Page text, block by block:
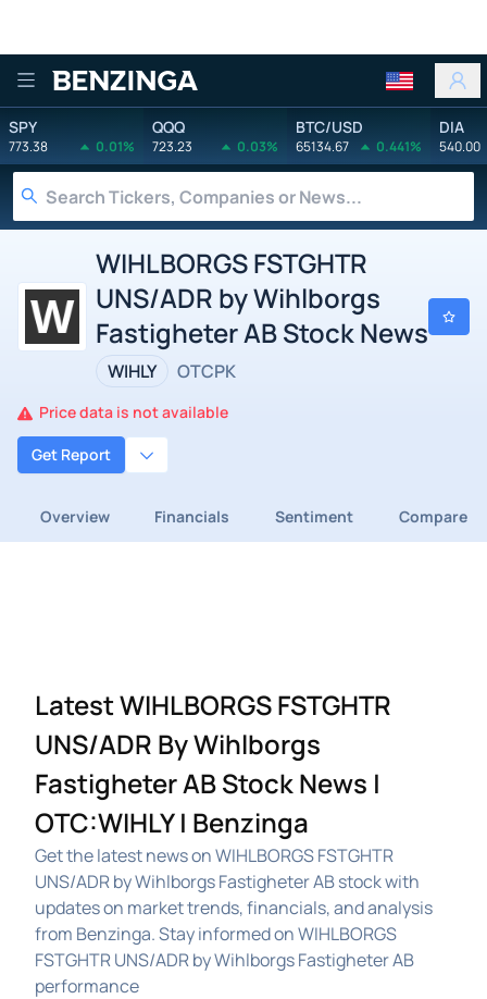
Benzinga
SPY
773.38 0.01%
QQQ
723.23 0.03%
BTC/USD
65134.67 0.441%
DIA
540.00
WIHLBORGS FSTGHTR
UNS/ADR by Wihlborgs
Fastigheter AB Stock News
WIHLY OTCPK
Price data is not available
Get Report
Overview Financials Sentiment Compare
Latest WIHLBORGS FSTGHTR
UNS/ADR By Wihlborgs
Fastigheter AB Stock News |
OTC:WIHLY | Benzinga
Get the latest news on WIHLBORGS FSTGHTR
UNS/ADR by Wihlborgs Fastigheter AB stock with
updates on market trends, financials, and analysis
from Benzinga. Stay informed on WIHLBORGS
FSTGHTR UNS/ADR by Wihlborgs Fastigheter AB
performance